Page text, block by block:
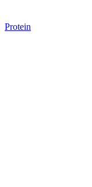
Protein